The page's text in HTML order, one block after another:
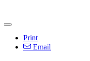
Print
Email